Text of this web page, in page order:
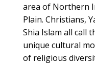
area of Northern
Plain. Christians,
Shia Islam all call
unique cultural
of religious